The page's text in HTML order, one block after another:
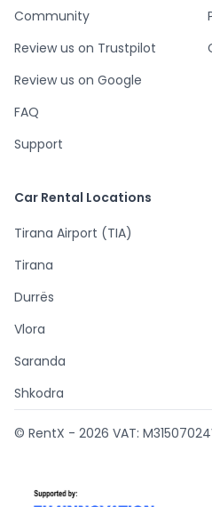
Community
Review us on Trustpilot
Review us on Google
FAQ
Support
Car Rental Locations
Tirana Airport (TIA)
Tirana
Durrës
Vlora
Saranda
Shkodra
© RentX - 2026 VAT: